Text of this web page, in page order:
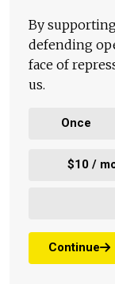
By
defending
face of
us.
Once
$10 /
Continue